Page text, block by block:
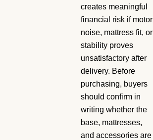
creates meaningful
financial risk if motor
noise, mattress fit, or
stability proves
unsatisfactory after
delivery. Before
purchasing, buyers
should confirm in
writing whether the
base, mattresses,
and accessories are